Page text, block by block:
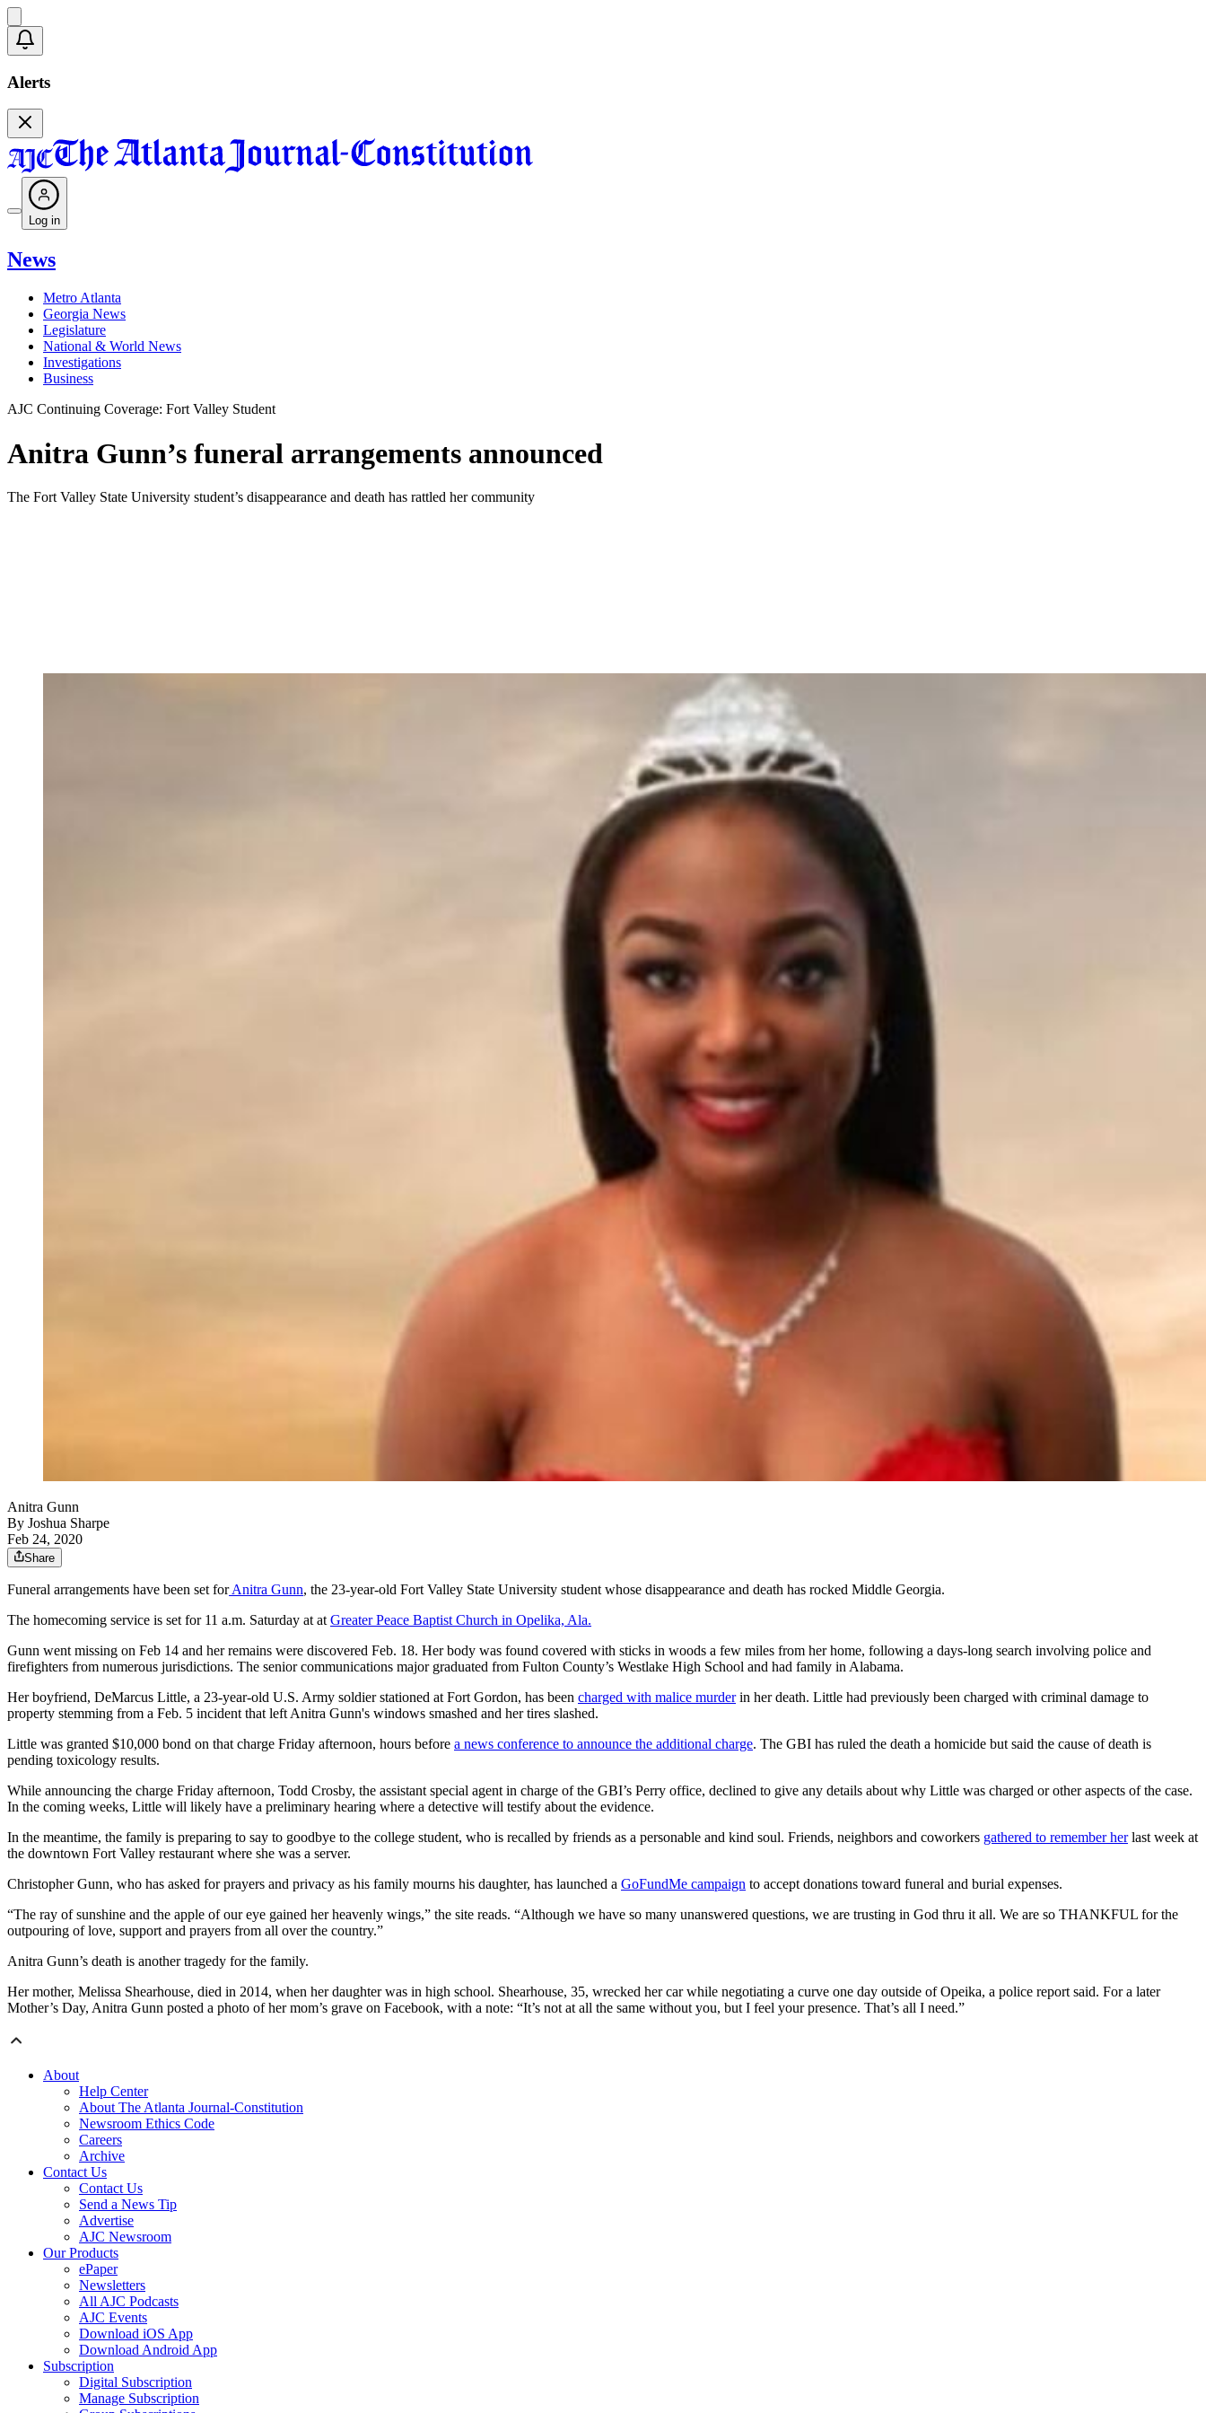
Alerts
Log in
News
Metro Atlanta
Georgia News
Legislature
National & World News
Investigations
Business
AJC Continuing Coverage: Fort Valley Student
Anitra Gunn’s funeral arrangements announced
The Fort Valley State University student’s disappearance and death has rattled her community
Anitra Gunn
By Joshua Sharpe
Feb 24, 2020
Share
Funeral arrangements have been set forAnitra Gunn, the 23-year-old Fort Valley State University student whose disappearance and death has rocked Middle Georgia.
The homecoming service is set for 11 a.m. Saturday at at Greater Peace Baptist Church in Opelika, Ala.
Gunn went missing on Feb 14 and her remains were discovered Feb. 18. Her body was found covered with sticks in woods a few miles from her home, following a days-long search involving police and
firefighters from numerous jurisdictions. The senior communications major graduated from Fulton County’s Westlake High School and had family in Alabama.
Her boyfriend, DeMarcus Little, a 23-year-old U.S. Army soldier stationed at Fort Gordon, has been charged with malice murderin her death. Little had previously been charged with criminal damage to
property stemming from a Feb. 5 incident that left Anitra Gunn's windows smashed and her tires slashed.
Little was granted $10,000 bond on that charge Friday afternoon, hours before a news conference to announce the additional charge. The GBI has ruled the death a homicide but said the cause of death is
pending toxicology results.
While announcing the charge Friday afternoon, Todd Crosby, the assistant special agent in charge of the GBI’s Perry office, declined to give any details about why Little was charged or other aspects of the case.
In the coming weeks, Little will likely have a preliminary hearing where a detective will testify about the evidence.
In the meantime, the family is preparing to say to goodbye to the college student, who is recalled by friends as a personable and kind soul. Friends, neighbors and coworkers gathered to remember herlast week at
the downtown Fort Valley restaurant where she was a server.
Christopher Gunn, who has asked for prayers and privacy as his family mourns his daughter, has launched a GoFundMe campaign to accept donations toward funeral and burial expenses.
“The ray of sunshine and the apple of our eye gained her heavenly wings,” the site reads. “Although we have so many unanswered questions, we are trusting in God thru it all. We are so THANKFUL for the
outpouring of love, support and prayers from all over the country.”
Anitra Gunn’s death is another tragedy for the family.
Her mother, Melissa Shearhouse, died in 2014, when her daughter was in high school. Shearhouse, 35, wrecked her car while negotiating a curve one day outside of Opeika, a police report said. For a later
Mother’s Day, Anitra Gunn posted a photo of her mom’s grave on Facebook, with a note: “It’s not at all the same without you, but I feel your presence. That’s all I need.”
About
Help Center
About The Atlanta Journal-Constitution
Newsroom Ethics Code
Careers
Archive
Contact Us
Contact Us
Send a News Tip
Advertise
AJC Newsroom
Our Products
ePaper
Newsletters
All AJC Podcasts
AJC Events
Download iOS App
Download Android App
Subscription
Digital Subscription
Manage Subscription